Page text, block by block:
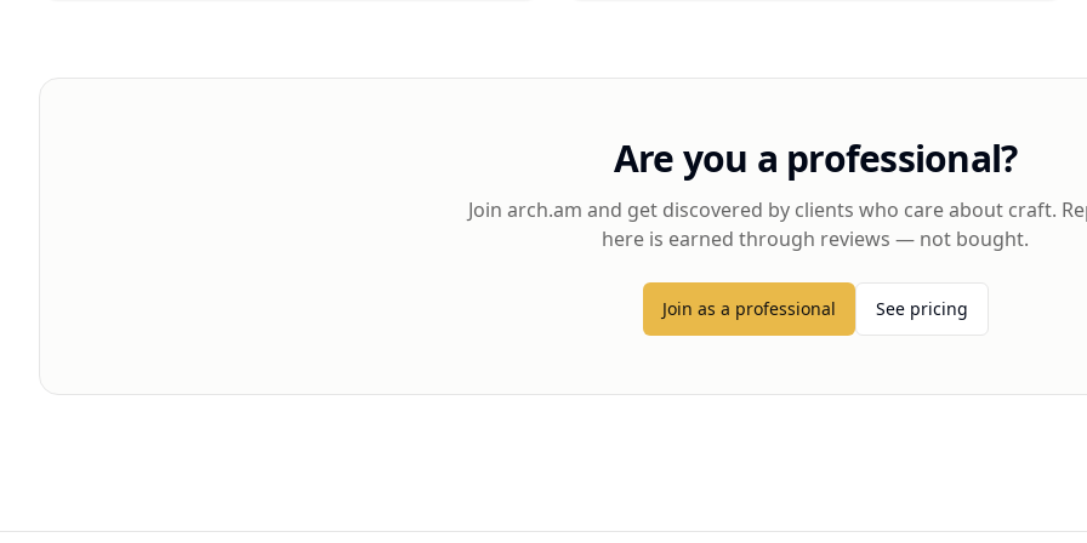
Are you a professional?
Join arch.am and get discovered by clients who care about craft.
here is earned through reviews — not bought.
Join as a professional See pricing